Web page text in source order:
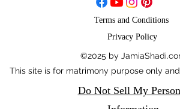
Terms and Conditions
Privacy Policy
©2025 by
This site is for matrimony purpose only
Do Not Sell My